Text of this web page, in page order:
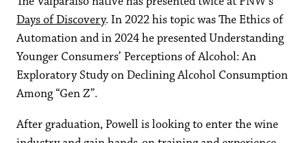
Days of Discovery. In 2022 his topic was The Ethics of
Automation and in 2024 he presented Understanding
Younger Consumers’ Perceptions of Alcohol: An
Exploratory Study on Declining Alcohol Consumption
Among “Gen Z”.
After graduation, Powell is looking to enter the wine